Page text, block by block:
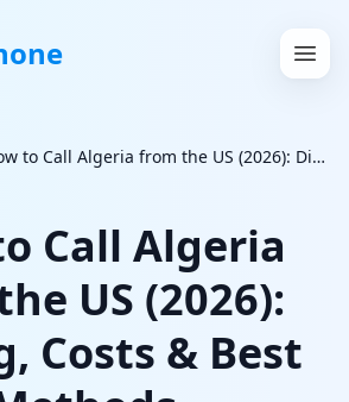
with Google How to Call Algeria from the US (2026): Dialing, Costs & Best Methods
Call Algeria
US (2026):
Costs & Best